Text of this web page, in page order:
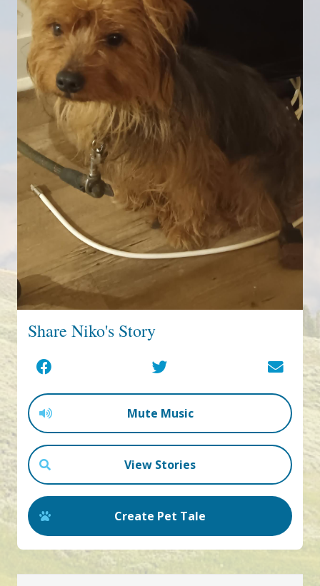
Share Niko's Story
Mute Music
View Stories
Create Pet Tale